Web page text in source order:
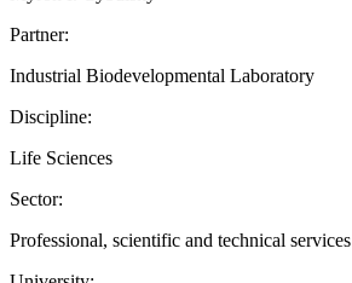
Partner:
Industrial Biodevelopmental Laboratory
Discipline:
Life Sciences
Sector:
Professional, scientific and technical services